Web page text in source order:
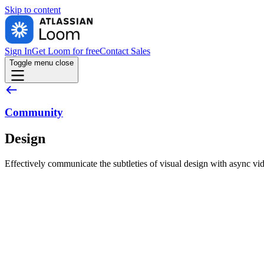
Skip to content
Sign InGet Loom for freeContact Sales
Toggle menu close
Community
Design
Effectively communicate the subtleties of visual design with async